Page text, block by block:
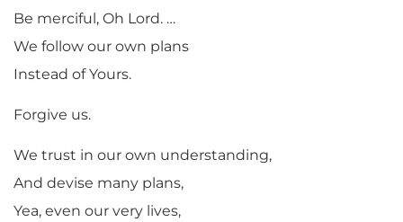
Be merciful, Oh Lord. …
We follow our own plans
Instead of Yours.
Forgive us.
We trust in our own understanding,
And devise many plans,
Yea, even our very lives,